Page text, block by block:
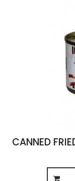
CANNED